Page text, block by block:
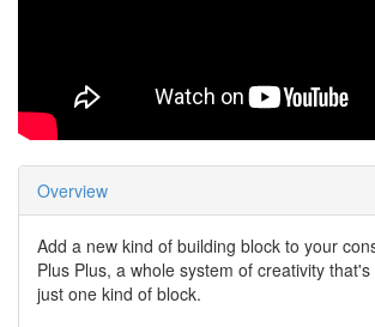
Overview
Add a new kind of building block to your
Plus Plus, a whole system of creativity
just one kind of block.